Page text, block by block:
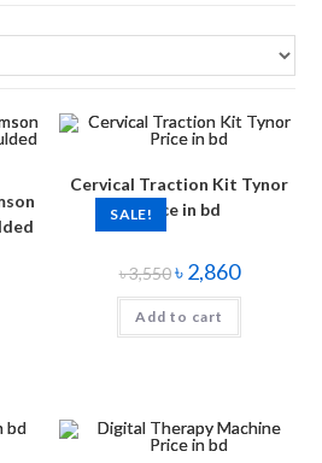
SALE!
Cervical Traction Kit Tynor
Price in bd
৳3,550৳2,860
Add to cart